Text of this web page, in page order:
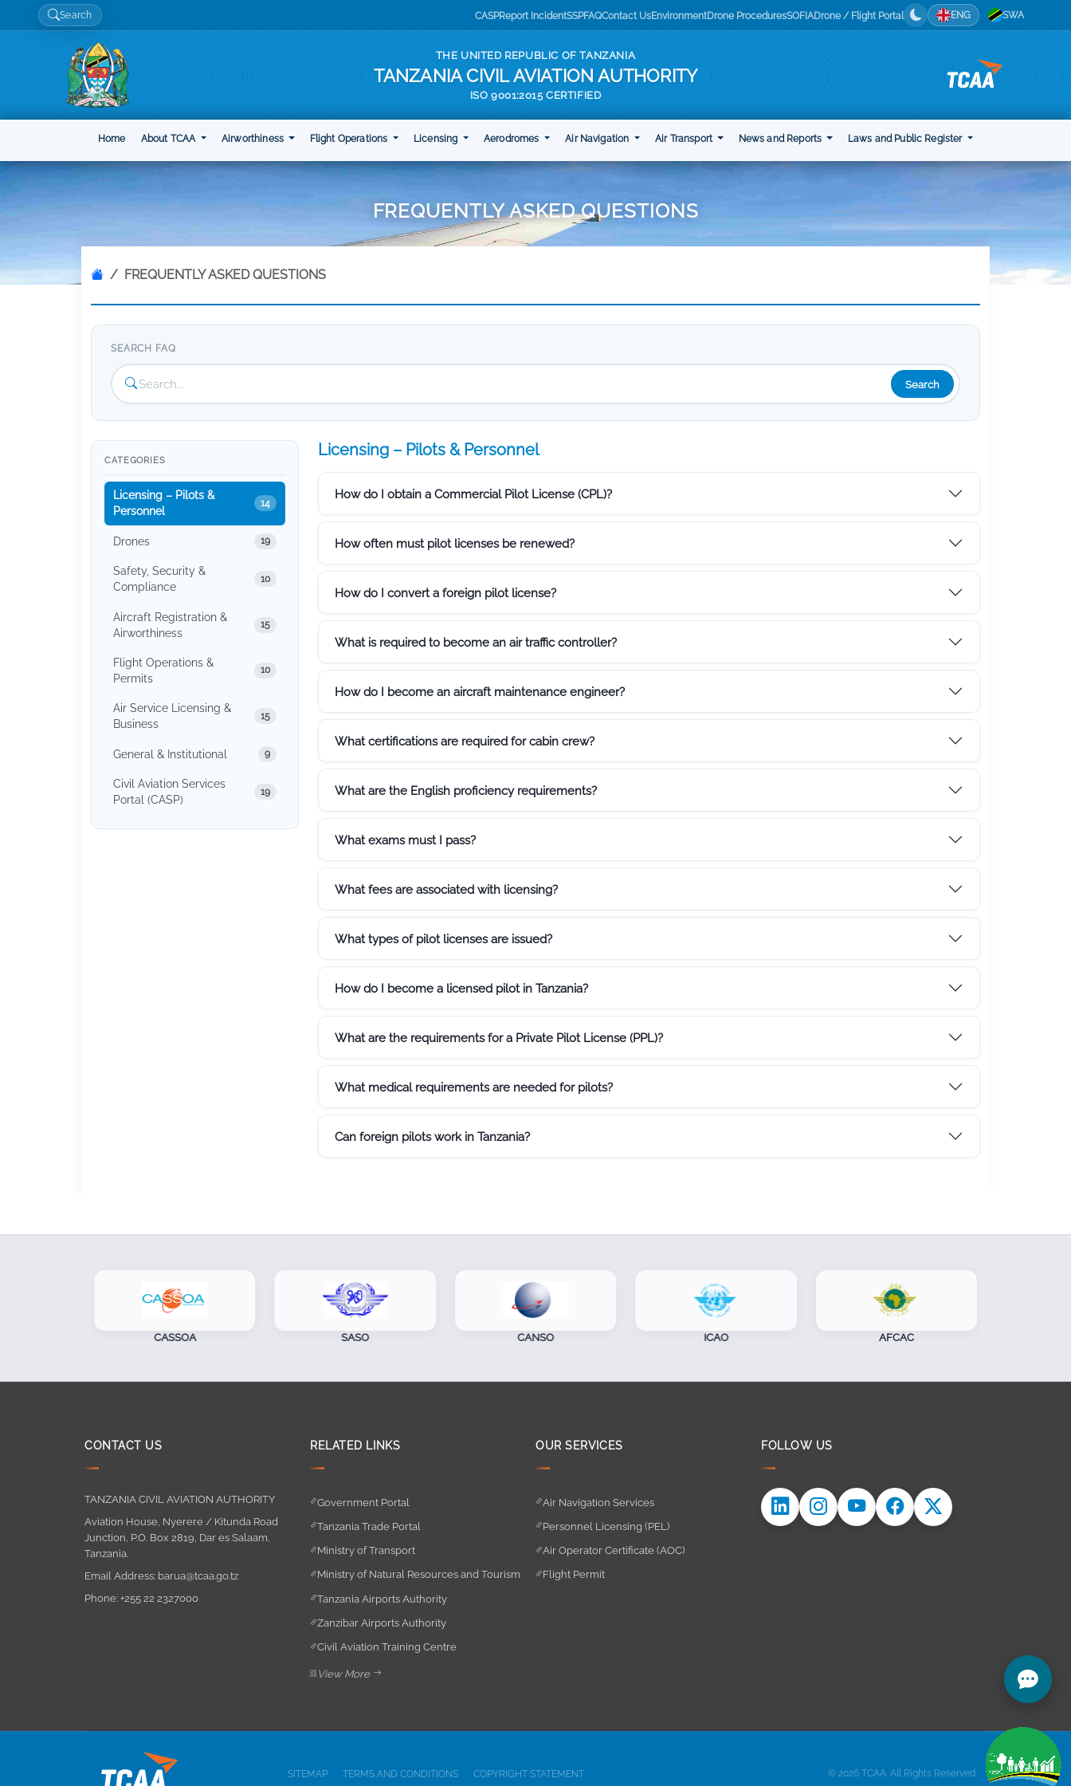
Search CASPReport IncidentSSPFAQContact UsEnvironmentDrone ProceduresSOFIADrone / Flight Portal ENG SWA
THE UNITED REPUBLIC OF TANZANIA
TANZANIA CIVIL AVIATION AUTHORITY
ISO 9001:2015 CERTIFIED
Home About TCAA Airworthiness Flight Operations Licensing Aerodromes Air Navigation Air Transport News and Reports Laws and Public Register
FREQUENTLY ASKED QUESTIONS
FREQUENTLY ASKED QUESTIONS
SEARCH FAQ
Search
CATEGORIES
Licensing – Pilots &
Personnel
14
Drones 19
Safety, Security &
Compliance
10
Aircraft Registration &
Airworthiness
15
Flight Operations &
Permits
10
Air Service Licensing &
Business
15
General & Institutional 9
Civil Aviation Services
Portal (CASP)
19
Licensing – Pilots & Personnel
How do I obtain a Commercial Pilot License (CPL)?
How often must pilot licenses be renewed?
How do I convert a foreign pilot license?
What is required to become an air traffic controller?
How do I become an aircraft maintenance engineer?
What certifications are required for cabin crew?
What are the English proficiency requirements?
What exams must I pass?
What fees are associated with licensing?
What types of pilot licenses are issued?
How do I become a licensed pilot in Tanzania?
What are the requirements for a Private Pilot License (PPL)?
What medical requirements are needed for pilots?
Can foreign pilots work in Tanzania?
CONTACT US
TANZANIA CIVIL AVIATION AUTHORITY
Aviation House, Nyerere / Kitunda Road
Junction, P.O. Box 2819, Dar es Salaam,
Tanzania.
Email Address: barua@tcaa.go.tz
Phone:+255 22 2327000
RELATED LINKS
Government Portal
Tanzania Trade Portal
Ministry of Transport
Ministry of Natural Resources and Tourism
Tanzania Airports Authority
Zanzibar Airports Authority
Civil Aviation Training Centre
View More
OUR SERVICES
Air Navigation Services
Personnel Licensing (PEL)
Air Operator Certificate (AOC)
Flight Permit
FOLLOW US
SITEMAP TERMS AND CONDITIONS COPYRIGHT STATEMENT © 2026 TCAA. All Rights Reserved.